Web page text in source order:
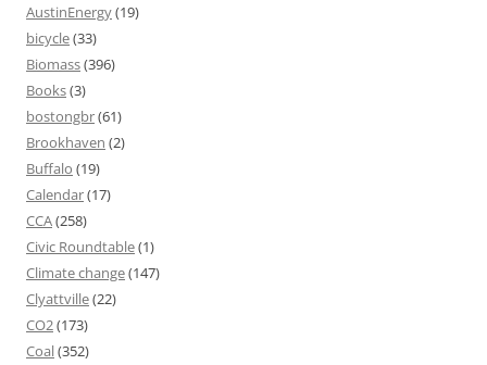
AustinEnergy(19)
bicycle(33)
Biomass(396)
Books(3)
bostongbr(61)
Brookhaven (2)
Buffalo (19)
Calendar(17)
CCA(258)
Civic Roundtable(1)
Climate change(147)
Clyattville(22)
CO2(173)
Coal(352)